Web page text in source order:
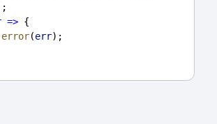
=> {
error(err);